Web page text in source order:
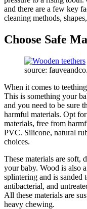
and there are a few key
cleaning methods,
Choose Safe
source:
When it comes to
This is something your
and you need to be sure
harmful materials. Opt
materials, free from
PVC. Silicone, natural
choices.
These materials are soft,
your baby. Wood is also
splintering and is sanded
antibacterial, and
All these materials are
heavy chewing.